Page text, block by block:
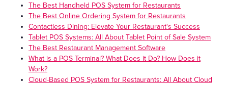
The Best Handheld POS System for Restaurants
The Best Online Ordering System for Restaurants
Contactless Dining: Elevate Your Restaurant's Success
Tablet POS Systems: All About Tablet Point of Sale System
The Best Restaurant Management Software
What is a POS Terminal? What Does it Do? How Does it
Work?
Cloud-Based POS System for Restaurants: All About Cloud